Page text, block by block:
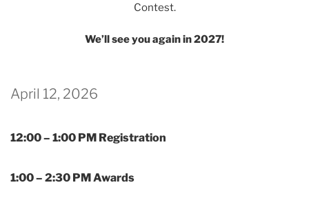
Contest.
We’ll see you again in 2027!
April 12, 2026
12:00 – 1:00 PM Registration
1:00 – 2:30 PM Awards